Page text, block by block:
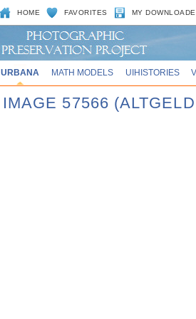
HOME FAVORITES MY
URBANA MATH MODELS UIHISTORIES
IMAGE 57566